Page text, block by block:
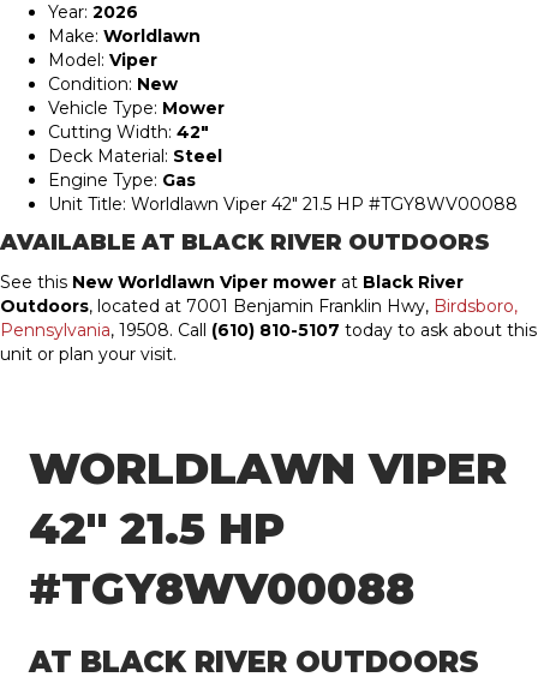
Year: 2026
Make: Worldlawn
Model: Viper
Condition: New
Vehicle Type: Mower
Cutting Width: 42″
Deck Material: Steel
Engine Type: Gas
Unit Title: Worldlawn Viper 42″ 21.5 HP #TGY8WV00088
AVAILABLE AT BLACK RIVER OUTDOORS
See this New Worldlawn Viper mower at Black River
Outdoors, located at 7001 Benjamin Franklin Hwy, Birdsboro,
Pennsylvania, 19508. Call (610) 810-5107 today to ask about this
unit or plan your visit.
WORLDLAWN VIPER
42″ 21.5 HP
#TGY8WV00088
AT BLACK RIVER OUTDOORS